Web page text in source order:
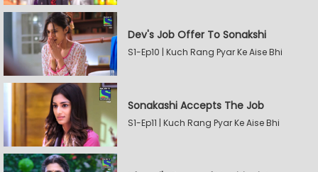
Dev's Job Offer To Sonakshi
S1-Ep10 | Kuch Rang Pyar Ke Aise Bhi
Sonakashi Accepts The Job
S1-Ep11 | Kuch Rang Pyar Ke Aise Bhi